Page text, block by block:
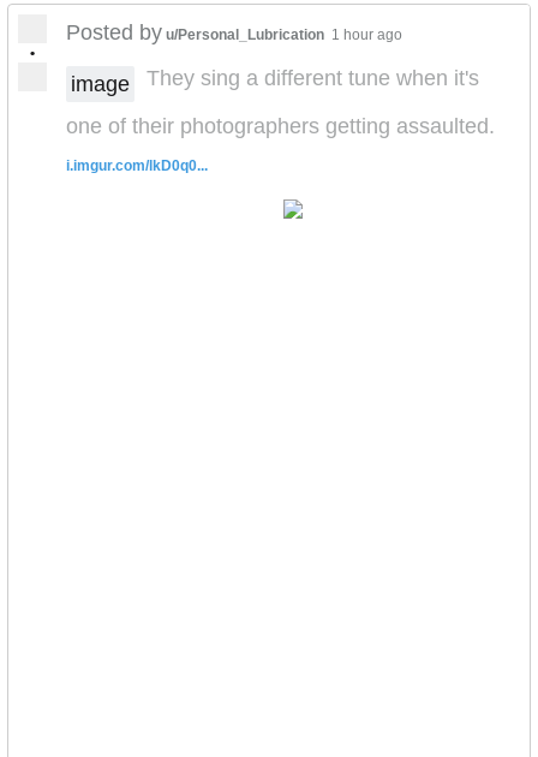
•
Posted by u/Personal_Lubrication 1 hour ago
image
They sing a different tune when it's
one of their photographers getting assaulted.
i.imgur.com/lkD0q0...